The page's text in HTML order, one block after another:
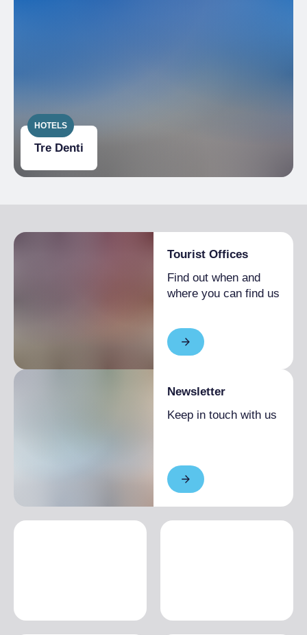
available or on request
HOTELS
Tre Denti
Tourist Offices
Find out when and
where you can find us
Newsletter
Keep in touch with us